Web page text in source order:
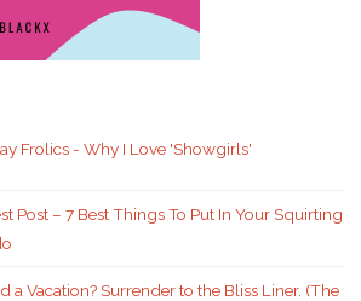
Frolics - Why I Love 'Showgirls'
Post – 7 Best Things To Put In Your Squirting
a Vacation? Surrender to the Bliss Liner. (The